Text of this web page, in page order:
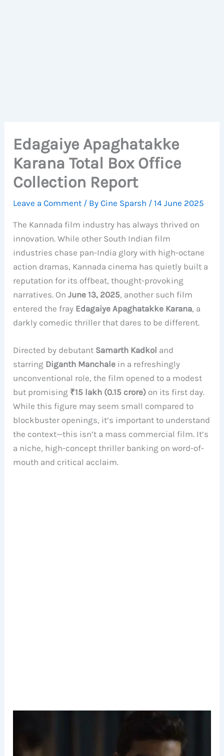
Edagaiye Apaghatakke
Karana Total Box Office
Collection Report
Leave a Comment / ByCine Sparsh /14 June 2025
The Kannada film industry has always thrived on
innovation. While other South Indian film
industries chase pan-India glory with high-octane
action dramas, Kannada cinema has quietly built a
reputation for its offbeat, thought-provoking
narratives. OnJune 13, 2025, another such film
entered the fray Edagaiye Apaghatakke Karana, a
darkly comedic thriller that dares to be different.
Directed by debutant Samarth Kadkol and
starring Diganth Manchale in a refreshingly
unconventional role, the film opened to a modest
but promising ₹15 lakh (0.15 crore) on its first day.
While this figure may seem small compared to
blockbuster openings, it’s important to understand
the context—this isn’t a mass commercial film. It’s
a niche, high-concept thriller banking on word-of-
mouth and critical acclaim.